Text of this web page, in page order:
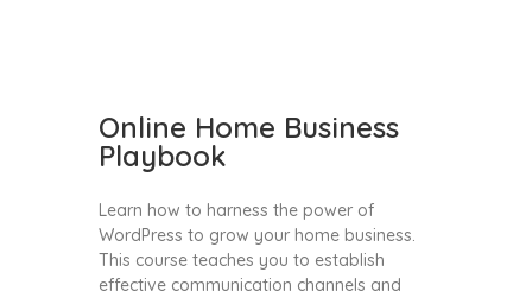
Online Home Business
Playbook
Learn how to harness the power of
WordPress to grow your home business.
This course teaches you to establish
effective communication channels and